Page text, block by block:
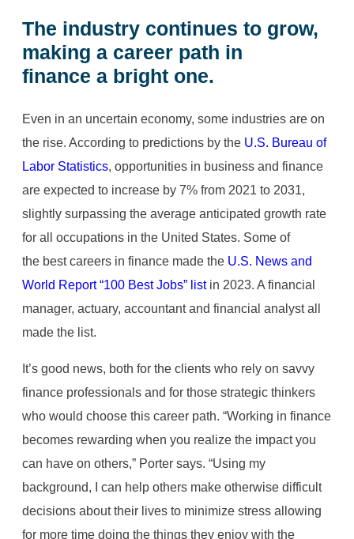
The industry continues to grow,
making a career path in
finance a bright one.
Even in an uncertain economy, some industries are on
the rise. According to predictions by the U.S. Bureau of
Labor Statistics, opportunities in business and finance
are expected to increase by 7% from 2021 to 2031,
slightly surpassing the average anticipated growth rate
for all occupations in the United States. Some of
the best careers in finance made the U.S. News and
World Report “100 Best Jobs” listin 2023. A financial
manager, actuary, accountant and financial analyst all
made the list.
It’s good news, both for the clients who rely on savvy
finance professionals and for those strategic thinkers
who would choose this career path. “Working in finance
becomes rewarding when you realize the impact you
can have on others,” Porter says. “Using my
background, I can help others make otherwise difficult
decisions about their lives to minimize stress allowing
for more time doing the things they enjoy with the